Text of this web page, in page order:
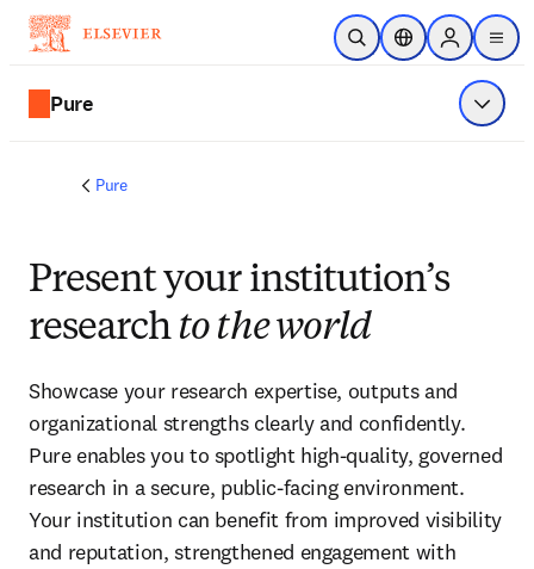
Skip to main content
Open SearchLocation Selector
Sign in to
menu
Pure Show
Pure
Present your institution’s
research to the world
Showcase your research expertise, outputs and
organizational strengths clearly and confidently.
Pure enables you to spotlight high-quality, governed
research in a secure, public-facing environment.
Your institution can benefit from improved visibility
and reputation, strengthened engagement with